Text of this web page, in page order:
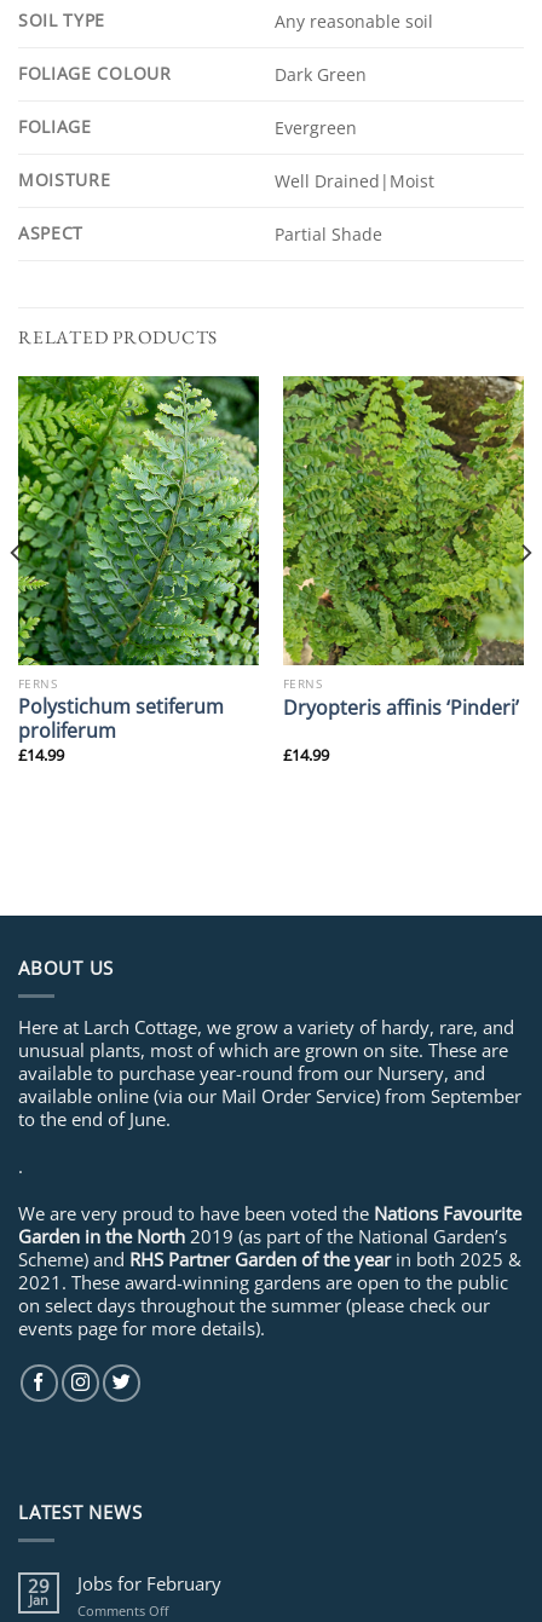
SOIL TYPE Any reasonable soil
FOLIAGE COLOUR Dark Green
FOLIAGE Evergreen
MOISTURE Well Drained|Moist
ASPECT Partial Shade
RELATED PRODUCTS
FERNS
Polystichum setiferum
proliferum
£14.99
FERNS
Dryopteris affinis ‘Pinderi’
£14.99
ABOUT US
Here at Larch Cottage, we grow a variety of hardy, rare, and
unusual plants, most of which are grown on site. These are
available to purchase year-round from our Nursery, and
available online (via our Mail Order Service) from September
to the end of June.
.
We are very proud to have been voted the Nations Favourite
Garden in the North 2019 (as part of the National Garden’s
Scheme) and RHS Partner Garden of the yearin both 2025 &
2021. These award-winning gardens are open to the public
on select days throughout the summer (please check our
events page for more details).
LATEST NEWS
29
Jan
Jobs for February
Comments Offon